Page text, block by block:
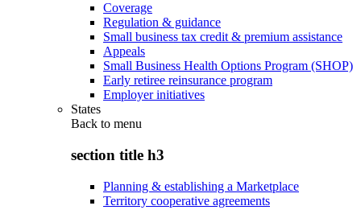
Coverage
Regulation & guidance
Small business tax credit & premium assistance
Appeals
Small Business Health Options Program (SHOP)
Early retiree reinsurance program
Employer initiatives
States
Back to menu
section title h3
Planning & establishing a Marketplace
Territory cooperative agreements